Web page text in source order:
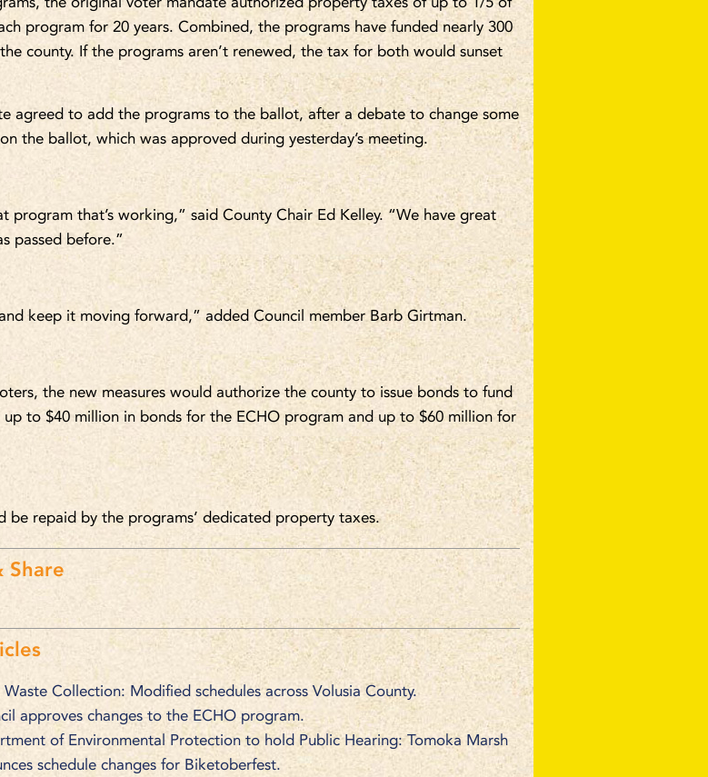
program for 20 years. Combined, the programs have funded nearly 300
county. If the programs aren’t renewed, the tax for both would sunset
agreed to add the programs to the ballot, after a debate to change some
the ballot, which was approved during yesterday’s meeting.
program that’s working,” said County Chair Ed Kelley. “We have great
passed before.”
keep it moving forward,” added Council member Barb Girtman.
the new measures would authorize the county to issue bonds to fund
to $40 million in bonds for the ECHO program and up to $60 million for
be repaid by the programs’ dedicated property taxes.
Share
Collection: Modified schedules across Volusia County.
approves changes to the ECHO program.
of Environmental Protection to hold Public Hearing: Tomoka Marsh
schedule changes for Biketoberfest.